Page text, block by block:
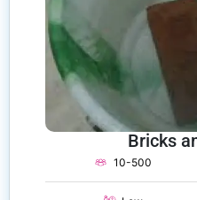
Bricks
10-500